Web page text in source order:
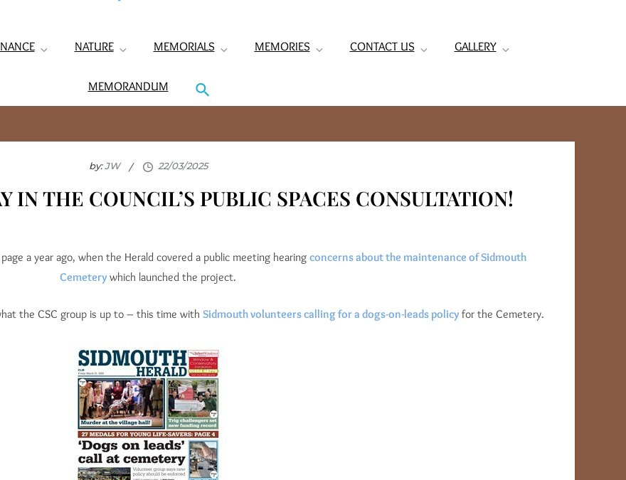
NATURE MEMORIALS MEMORIES CONTACT US GALLERY
MEMORANDUM
by:JW
IN THE COUNCIL’S PUBLIC SPACES CONSULTATION!
a year ago, when the Herald covered a public meeting hearing concerns about the maintenance of Sidmouth
Cemetery which launched the project.
the CSC group is up to – this time with Sidmouth volunteers calling for a dogs-on-leads policy for the Cemetery.